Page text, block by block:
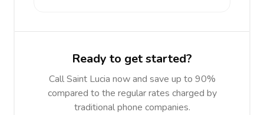
Ready to get started?
Call Saint Lucia now and save up to 90%
compared to the regular rates charged by
traditional phone companies.